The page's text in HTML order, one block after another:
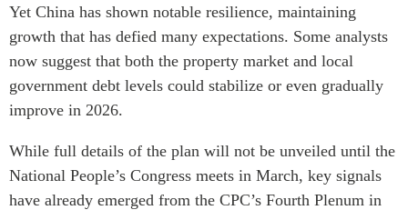
Yet China has shown notable resilience, maintaining
growth that has defied many expectations. Some analysts
now suggest that both the property market and local
government debt levels could stabilize or even gradually
improve in 2026.
While full details of the plan will not be unveiled until the
National People’s Congress meets in March, key signals
have already emerged from the CPC’s Fourth Plenum in